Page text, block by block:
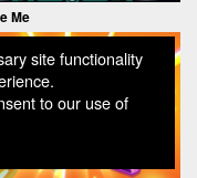
site functionality
to our use of
Me